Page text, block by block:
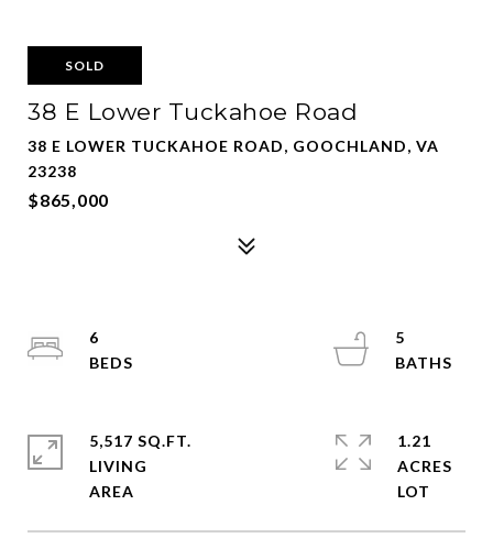
SOLD
38 E Lower Tuckahoe Road
38 E LOWER TUCKAHOE ROAD, GOOCHLAND, VA
23238
$865,000
6
5
5,517 SQ.FT.
LIVING
1.21
ACRES